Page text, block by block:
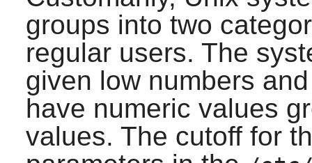
groups into two
regular users. The
given low numbers
have numeric values
values. The cutoff for